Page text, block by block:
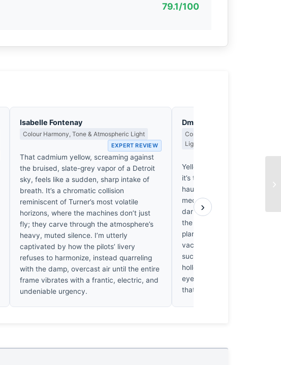
79.1/100
Isabelle Fontenay
Colour Harmony, Tone & Atmospheric Light
EXPERT REVIEW
That cadmium yellow, screaming against
the bruised, slate-grey vapor of a Detroit
sky, feels like a sudden, sharp intake of
breath. It’s a chromatic collision
reminiscent of Turner’s most volatile
horizons, where the machines don’t just
fly; they carve through the atmosphere’s
heavy, muted silence. I’m utterly
captivated by how the pilots’ livery
refuses to harmonize, instead quarreling
with the damp, overcast air until the entire
frame vibrates with a frantic, electric, and
undeniable urgency.
Dmitri Kasakov
Contrast, Shadow Drama & the
Light
Yellow paint screams against
it’s the absence of true
haunts me here. Horner
mechanics of flight, but he’s
darkness gives motion its
the struggle of deep
planes feel untethered,
vacuum of indifference. I’ve
such brightness unsettling;
hollow performance. It
eye to linger. I’m left craving
that only a real shadow
›